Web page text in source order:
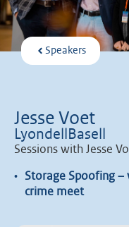
Speakers
Jesse Voet
LyondellBasell
Sessions with Jesse
•
Storage Spoofing –
crime meet